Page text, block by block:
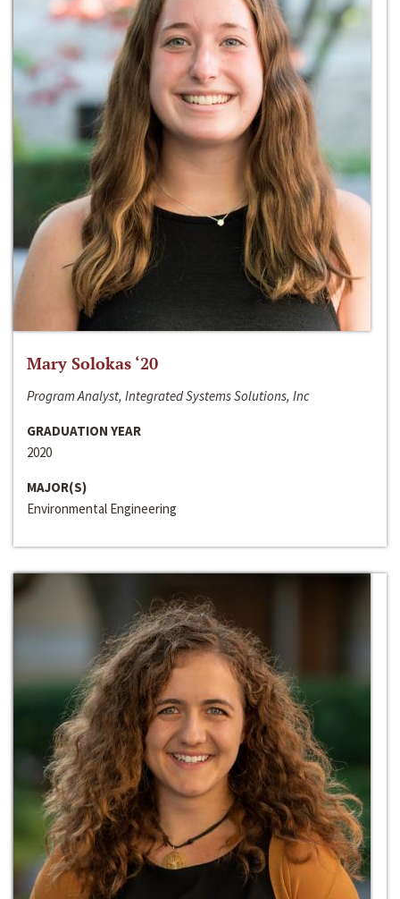
Mary Solokas ‘20
Program Analyst, Integrated Systems Solutions, Inc
GRADUATION YEAR
2020
MAJOR(S)
Environmental Engineering